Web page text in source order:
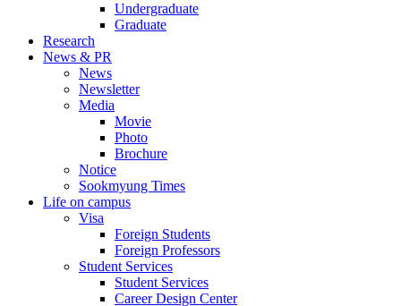
Undergraduate
Graduate
Research
News & PR
News
Newsletter
Media
Movie
Photo
Brochure
Notice
Sookmyung Times
Life on campus
Visa
Foreign Students
Foreign Professors
Student Services
Student Services
Career Design Center